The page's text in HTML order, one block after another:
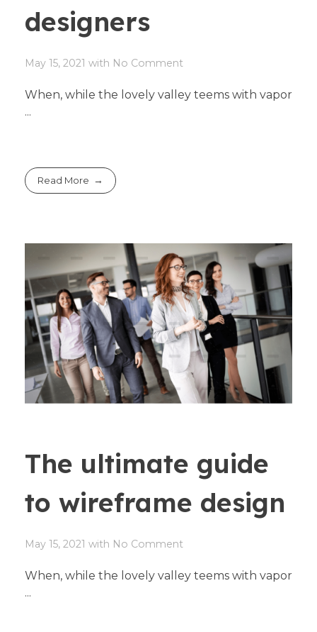
designers
May 15, 2021 with No Comment
When, while the lovely valley teems with vapor
...
Read More
The ultimate guide
to wireframe design
May 15, 2021 with No Comment
When, while the lovely valley teems with vapor
...